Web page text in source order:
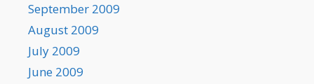
September 2009
August 2009
July 2009
June 2009